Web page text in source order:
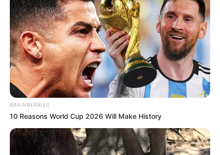
BRAINBERRIES
10 Reasons World Cup 2026 Will Make History